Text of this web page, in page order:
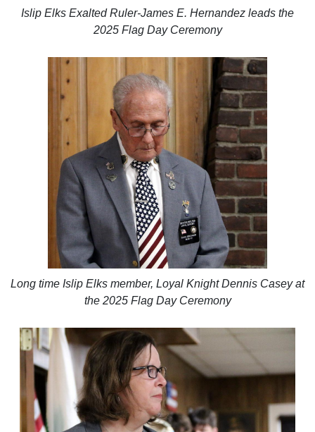
Islip Elks Exalted Ruler-James E. Hernandez leads the
2025 Flag Day Ceremony
Long time Islip Elks member, Loyal Knight Dennis Casey at
the 2025 Flag Day Ceremony